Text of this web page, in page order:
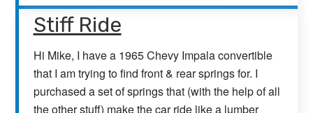
Stiff Ride
Hi Mike, I have a 1965 Chevy Impala convertible
that I am trying to find front & rear springs for. I
purchased a set of springs that (with the help of all
the other stuff) make the car ride like a lumber